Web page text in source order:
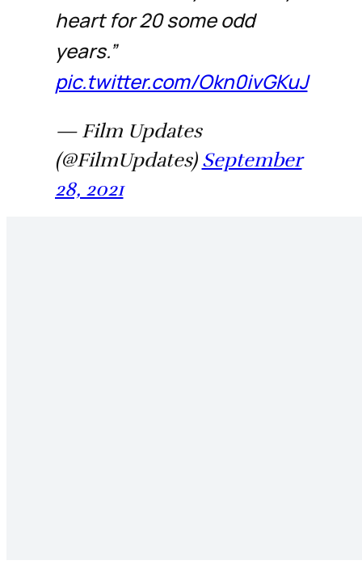
heart for 20 some odd
years.”
pic.twitter.com/Okn0ivGKuJ
— Film Updates
(@FilmUpdates) September
28, 2021